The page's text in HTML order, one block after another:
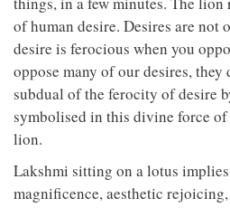
of human desire. Desires are not
desire is ferocious when you
oppose many of our desires,
subdual of the ferocity of desire
symbolised in this divine force
lion.
Lakshmi sitting on a lotus
magnificence, aesthetic